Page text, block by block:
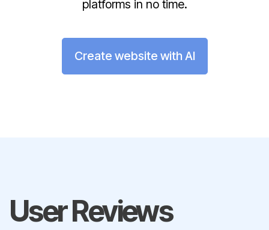
platforms in no time.
Create website with AI
User Reviews